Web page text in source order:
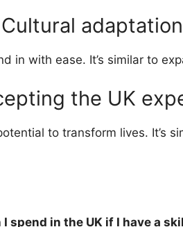
adaptation
in with ease. It’s similar to
the UK
to transform lives. It’s
spend in the UK if I have a